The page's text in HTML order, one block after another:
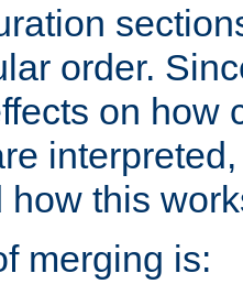
order.
on how
how this
merging is: